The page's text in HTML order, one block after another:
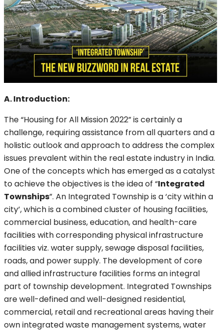
A. Introduction:
The “Housing for All Mission 2022” is certainly a
challenge, requiring assistance from all quarters and a
holistic outlook and approach to address the complex
issues prevalent within the real estate industry in India.
One of the concepts which has emerged as a catalyst
to achieve the objectives is the idea of “Integrated
Townships”. An Integrated Township is a ‘city within a
city’, which is a combined cluster of housing facilities,
commercial business, education, and health-care
facilities with corresponding physical infrastructure
facilities viz. water supply, sewage disposal facilities,
roads, and power supply. The development of core
and allied infrastructure facilities forms an integral
part of township development. Integrated Townships
are well-defined and well-designed residential,
commercial, retail and recreational areas having their
own integrated waste management systems, water